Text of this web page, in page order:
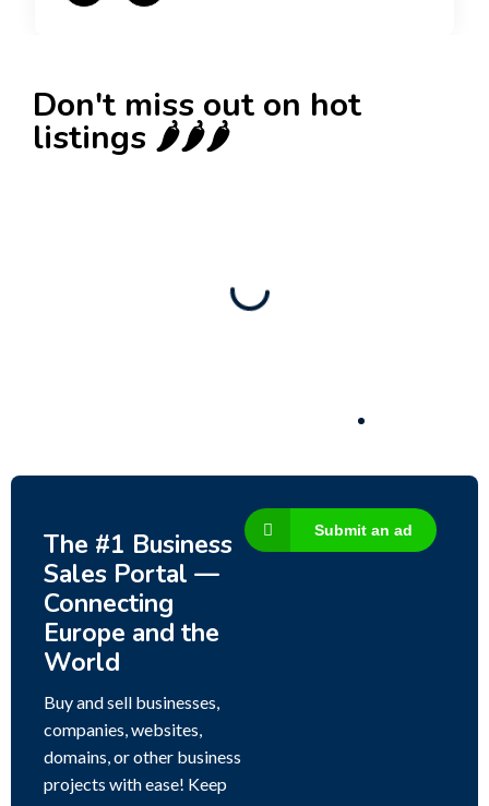
Don't miss out on hot
listings 🌶️🌶️🌶️
80 Ha Multifunctional Investment Property –
Fish Farm, Holiday Homes, Deer Park –
The #1 Business
Sales Portal —
Connecting
Europe and the
World
Buy and sell businesses,
companies, websites,
domains, or other business
projects with ease! Keep
Submit an ad